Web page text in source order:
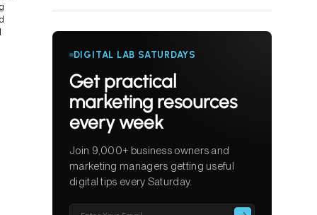
DIGITAL LAB SATURDAYS
Get practical
marketing resources
every week
Join 9,000+ business owners and
marketing managers getting useful
digital tips every Saturday.